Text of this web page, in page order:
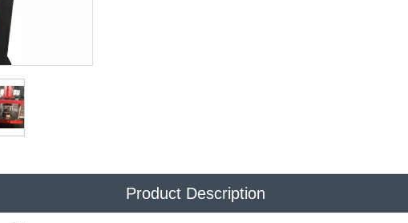
Product Description